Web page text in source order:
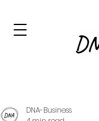
DNA-Business